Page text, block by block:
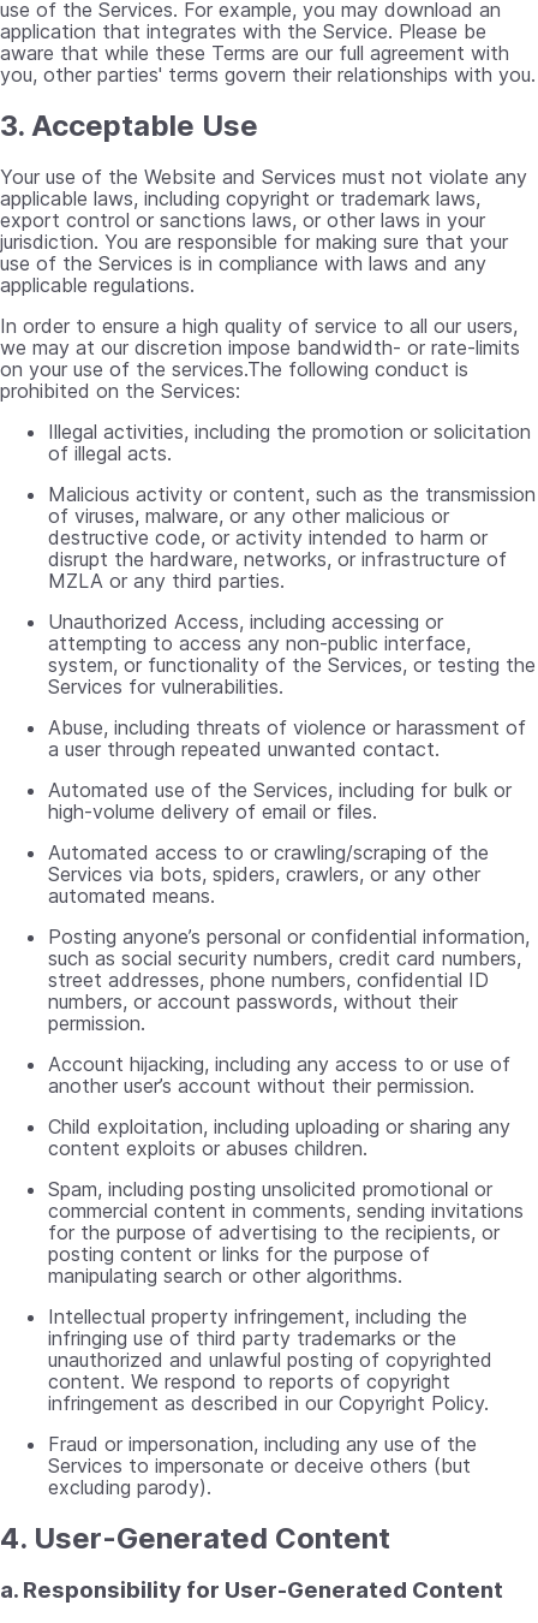
use of the Services. For example, you may download an
application that integrates with the Service. Please be
aware that while these Terms are our full agreement with
you, other parties' terms govern their relationships with you.
3. Acceptable Use
Your use of the Website and Services must not violate any
applicable laws, including copyright or trademark laws,
export control or sanctions laws, or other laws in your
jurisdiction. You are responsible for making sure that your
use of the Services is in compliance with laws and any
applicable regulations.
In order to ensure a high quality of service to all our users,
we may at our discretion impose bandwidth- or rate-limits
on your use of the services.The following conduct is
prohibited on the Services:
Illegal activities, including the promotion or solicitation
of illegal acts.
Malicious activity or content, such as the transmission
of viruses, malware, or any other malicious or
destructive code, or activity intended to harm or
disrupt the hardware, networks, or infrastructure of
MZLA or any third parties.
Unauthorized Access, including accessing or
attempting to access any non-public interface,
system, or functionality of the Services, or testing the
Services for vulnerabilities.
Abuse, including threats of violence or harassment of
a user through repeated unwanted contact.
Automated use of the Services, including for bulk or
high-volume delivery of email or files.
Automated access to or crawling/scraping of the
Services via bots, spiders, crawlers, or any other
automated means.
Posting anyone’s personal or confidential information,
such as social security numbers, credit card numbers,
street addresses, phone numbers, confidential ID
numbers, or account passwords, without their
permission.
Account hijacking, including any access to or use of
another user’s account without their permission.
Child exploitation, including uploading or sharing any
content exploits or abuses children.
Spam, including posting unsolicited promotional or
commercial content in comments, sending invitations
for the purpose of advertising to the recipients, or
posting content or links for the purpose of
manipulating search or other algorithms.
Intellectual property infringement, including the
infringing use of third party trademarks or the
unauthorized and unlawful posting of copyrighted
content. We respond to reports of copyright
infringement as described in our Copyright Policy.
Fraud or impersonation, including any use of the
Services to impersonate or deceive others (but
excluding parody).
4. User-Generated Content
a. Responsibility for User-Generated Content